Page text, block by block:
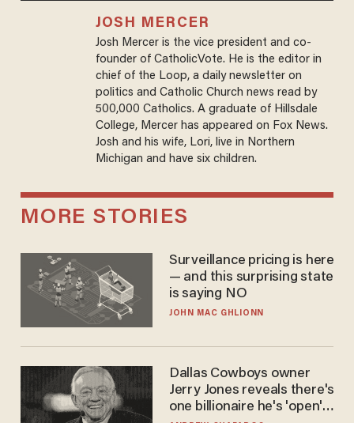
JOSH MERCER
Josh Mercer is the vice president and co-
founder of CatholicVote. He is the editor in
chief of the Loop, a daily newsletter on
politics and Catholic Church news read by
500,000 Catholics. A graduate of Hillsdale
College, Mercer has appeared on Fox News.
Josh and his wife, Lori, live in Northern
Michigan and have six children.
MORE STORIES
Surveillance pricing is here
— and this surprising state
is saying NO
JOHN MAC GHLIONN
Dallas Cowboys owner
Jerry Jones reveals there's
one billionaire he's 'open'